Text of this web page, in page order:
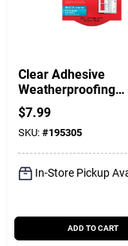
Clear Adhesive
Weatherproofing
Tape, 1-1/2 In. X 30
Ft.
$7.99
SKU: #195305
In-Store Pickup
ADD TO CART